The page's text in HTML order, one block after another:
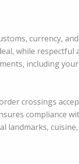
currency,
while respectful
including
crossings
compliance
landmarks,